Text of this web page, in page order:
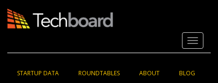
Toggle
STARTUP DATA ROUNDTABLES ABOUT BLOG